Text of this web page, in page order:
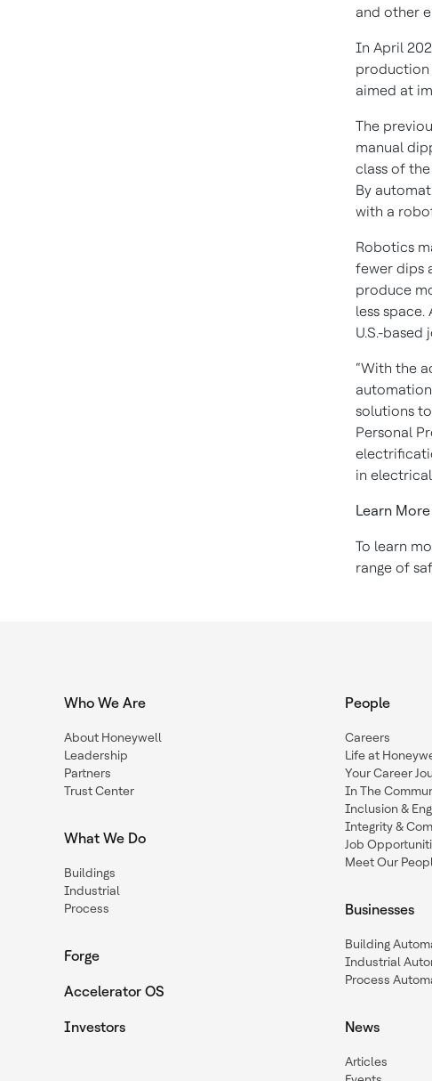
and other
In April
production
aimed at
The
manual
class of
By
with a
Robotics
fewer dips
produce
less
U.S.-based
“With the
solutions
Personal
in
Learn More
To learn
range of
Who We Are
About Honeywell
Leadership
Partners
Trust Center
What We Do
Buildings
Industrial
Process
Forge
Accelerator OS
Investors
People
Careers
Life at
Your Career
In The
Inclusion &
Integrity &
Job
Meet Our
Businesses
Building
Industrial
Process
News
Articles